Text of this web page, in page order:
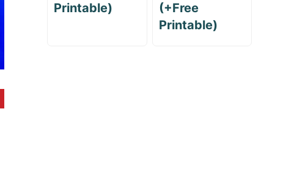
Printable)
(+Free
Printable)